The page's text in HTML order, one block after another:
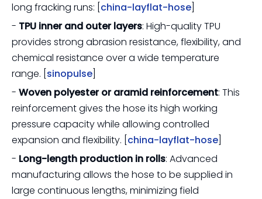
long fracking runs: [ china-layflat-hose
- TPU inner and outer layers: High-quality TPU
provides strong abrasion resistance, flexibility, and
chemical resistance over a wide temperature
range. [ sinopulse
- Woven polyester or aramid reinforcement: This
reinforcement gives the hose its high working
pressure capacity while allowing controlled
expansion and flexibility. [ china-layflat-hose
- Long-length production in rolls: Advanced
manufacturing allows the hose to be supplied in
large continuous lengths, minimizing field